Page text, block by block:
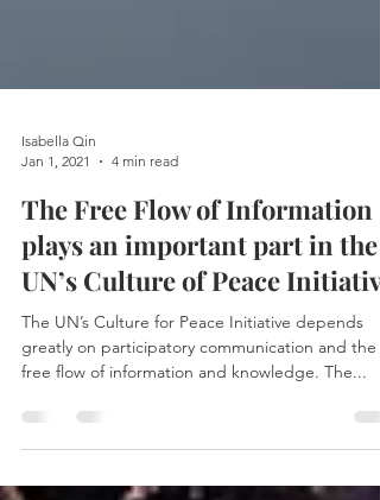
Isabella Qin
Jan 1, 2021
4 min read
The Free Flow of Information
plays an important part in the
UN’s Culture of Peace Initiative
The UN’s Culture for Peace Initiative depends
free flow of information and knowledge. The...